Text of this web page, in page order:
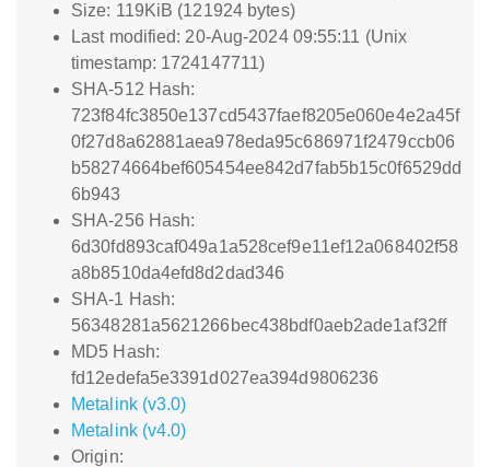
Size: 119KiB (121924 bytes)
Last modified: 20-Aug-2024 09:55:11 (Unix
timestamp: 1724147711)
SHA-512 Hash:
723f84fc3850e137cd5437faef8205e060e4e2a45f
0f27d8a62881aea978eda95c686971f2479ccb06
b58274664bef605454ee842d7fab5b15c0f6529dd
6b943
SHA-256 Hash:
6d30fd893caf049a1a528cef9e11ef12a068402f58
a8b8510da4efd8d2dad346
SHA-1 Hash:
56348281a5621266bec438bdf0aeb2ade1af32ff
MD5 Hash:
fd12edefa5e3391d027ea394d9806236
Metalink (v3.0)
Metalink (v4.0)
Origin: